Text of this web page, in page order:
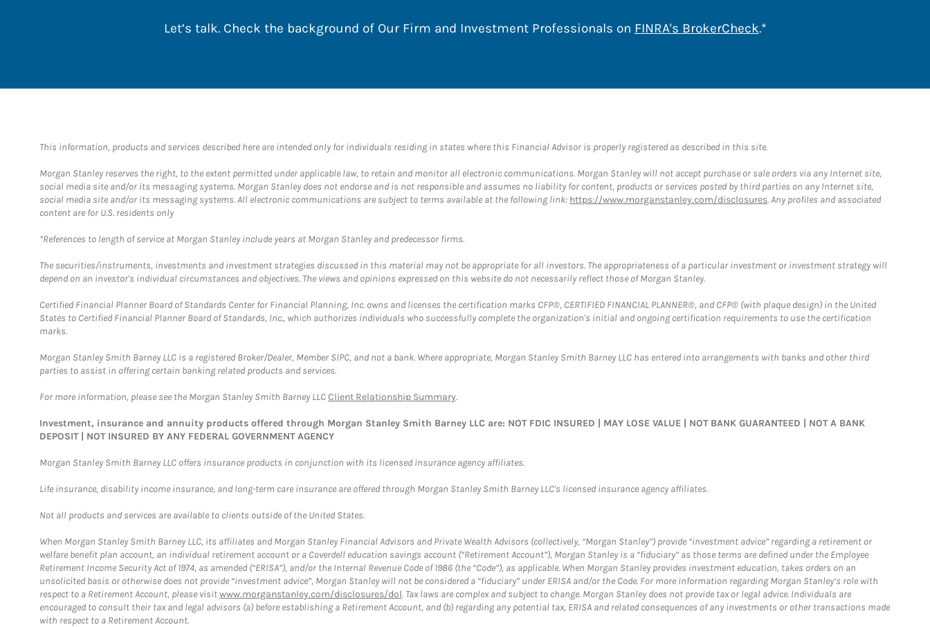
Let’s talk. Check the background of Our Firm and Investment Professionals on FINRA's BrokerCheckLink Opens in New Tab
.*
This information, products and services described here are intended only for individuals residing in states where this Financial Advisor is properly registered as described in this site.
Morgan Stanley reserves the right, to the extent permitted under applicable law, to retain and monitor all electronic communications. Morgan Stanley will not accept purchase or sale orders via any Internet site,
social media site and/or its messaging systems. Morgan Stanley does not endorse and is not responsible and assumes no liability for content, products or services posted by third parties on any Internet site,
social media site and/or its messaging systems. All electronic communications are subject to terms available at the following link: https://www.morganstanley.com/disclosures. Any profiles and associated
content are for U.S. residents only
*References to length of service at Morgan Stanley include years at Morgan Stanley and predecessor firms.
The securities/instruments, investments and investment strategies discussed in this material may not be appropriate for all investors. The appropriateness of a particular investment or investment strategy will
depend on an investor's individual circumstances and objectives. The views and opinions expressed on this website do not necessarily reflect those of Morgan Stanley.
Certified Financial Planner Board of Standards Center for Financial Planning, Inc. owns and licenses the certification marks CFP®, CERTIFIED FINANCIAL PLANNER®, and CFP® (with plaque design) in the United
States to Certified Financial Planner Board of Standards, Inc., which authorizes individuals who successfully complete the organization's initial and ongoing certification requirements to use the certification
marks.
Morgan Stanley Smith Barney LLC is a registered Broker/Dealer, Member SIPC, and not a bank. Where appropriate, Morgan Stanley Smith Barney LLC has entered into arrangements with banks and other third
parties to assist in offering certain banking related products and services.
For more information, please see the Morgan Stanley Smith Barney LLCClient Relationship Summary.
Investment, insurance and annuity products offered through Morgan Stanley Smith Barney LLC are: NOT FDIC INSURED | MAY LOSE VALUE | NOT BANK GUARANTEED | NOT A BANK
DEPOSIT | NOT INSURED BY ANY FEDERAL GOVERNMENT AGENCY
Morgan Stanley Smith Barney LLC offers insurance products in conjunction with its licensed insurance agency affiliates.
Life insurance, disability income insurance, and long-term care insurance are offered through Morgan Stanley Smith Barney LLC's licensed insurance agency affiliates.
Not all products and services are available to clients outside of the United States.
When Morgan Stanley Smith Barney LLC, its affiliates and Morgan Stanley Financial Advisors and Private Wealth Advisors (collectively, “Morgan Stanley”) provide “investment advice” regarding a retirement or
welfare benefit plan account, an individual retirement account or a Coverdell education savings account (“Retirement Account”), Morgan Stanley is a “fiduciary” as those terms are defined under the Employee
Retirement Income Security Act of 1974, as amended (“ERISA”), and/or the Internal Revenue Code of 1986 (the “Code”), as applicable. When Morgan Stanley provides investment education, takes orders on an
unsolicited basis or otherwise does not provide “investment advice”, Morgan Stanley will not be considered a “fiduciary” under ERISA and/or the Code. For more information regarding Morgan Stanley’s role with
respect to a Retirement Account, please visitwww.morganstanley.com/disclosures/dol. Tax laws are complex and subject to change. Morgan Stanley does not provide tax or legal advice. Individuals are
encouraged to consult their tax and legal advisors (a) before establishing a Retirement Account, and (b) regarding any potential tax, ERISA and related consequences of any investments or other transactions made
with respect to a Retirement Account.